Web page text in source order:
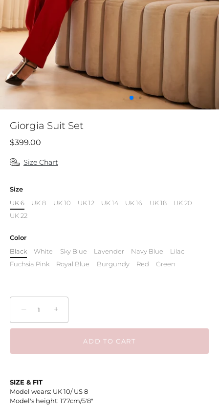
Giorgia Suit Set
$399.00
Size Chart
Size
UK 6
UK 8 UK 10 UK 12 UK 14 UK 16 UK 18
UK 20
UK 22
Color
Black
White Sky Blue Lavender Navy Blue
Lilac
Fuchsia Pink
Royal Blue Burgundy Red Green
− +
ADD TO CART
SIZE & FIT
Model wears: UK 10/ US 8
Model's height: 177cm/5'8"